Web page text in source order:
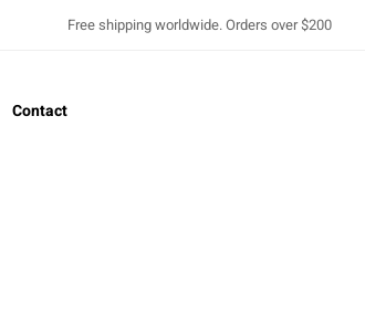
Free shipping worldwide. Orders over $200
Contact